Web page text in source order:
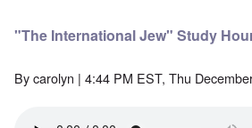
"The International Jew" Study
Bycarolyn | 4:44 PM EST, Thu